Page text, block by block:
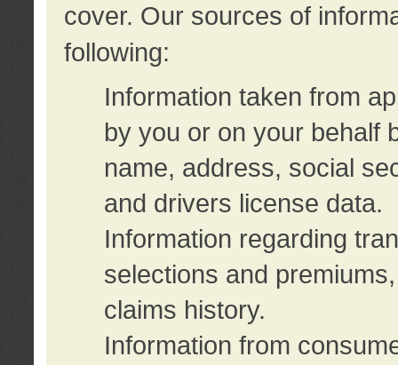
cover. Our sources of
following:
Information taken from
by you or on your behalf
name, address, social
and drivers license data.
Information regarding
selections and
claims history.
Information from